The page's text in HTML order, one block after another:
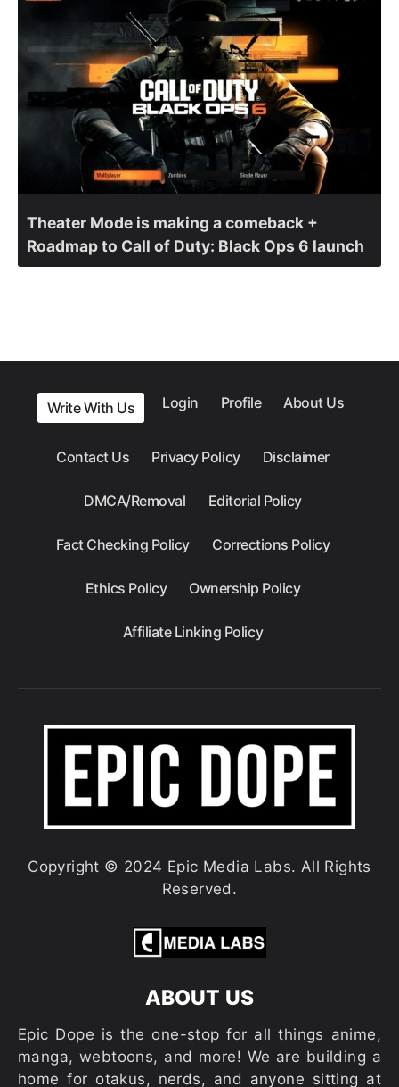
Theater Mode is making a comeback +
Roadmap to Call of Duty: Black Ops 6 launch
Write With Us Login Profile About Us
Contact Us Privacy Policy Disclaimer
DMCA/Removal Editorial Policy
Fact Checking Policy Corrections Policy
Ethics Policy Ownership Policy
Affiliate Linking Policy
Copyright © 2024 Epic Media Labs. All Rights
Reserved.
ABOUT US
Epic Dope is the one-stop for all things anime,
manga, webtoons, and more! We are building a
home for otakus, nerds, and anyone sitting at